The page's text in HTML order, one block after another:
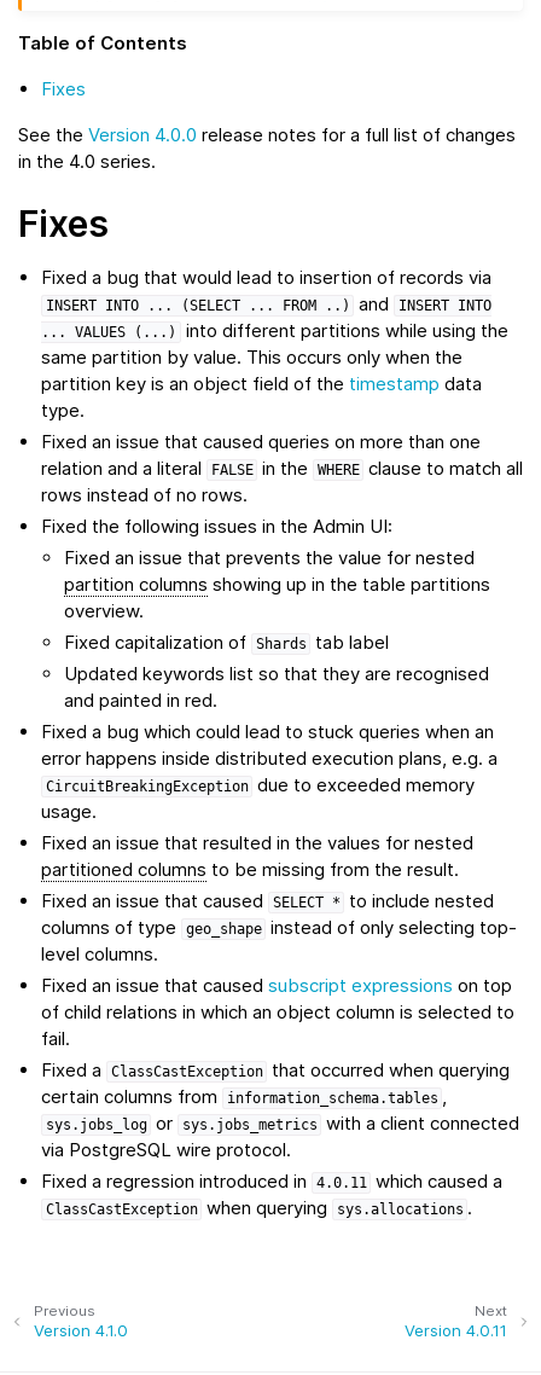
Table of Contents
Fixes
See the Version 4.0.0 release notes for a full list of changes
in the 4.0 series.
Fixes
Fixed a bug that would lead to insertion of records via
INSERT INTO ... (SELECT ... FROM ..) and INSERT
INTO
...
VALUES (...)
into different partitions while using the
same partition by value. This occurs only when the
partition key is an object field of the timestamp data
type.
Fixed an issue that caused queries on more than one
relation and a literal
FALSE in the WHERE clause to match all
rows instead of no rows.
Fixed the following issues in the Admin UI:
Fixed an issue that prevents the value for nested
partition columns showing up in the table partitions
overview.
Fixed capitalization of Shards
tab label
Updated keywords list so that they are recognised
and painted in red.
Fixed a bug which could lead to stuck queries when an
error happens inside distributed execution plans, e.g. a
CircuitBreakingException due to exceeded memory
usage.
Fixed an issue that resulted in the values for nested
partitioned columns to be missing from the result.
Fixed an issue that caused
SELECT *
to include nested
columns of type
geo_shape instead of only selecting top-
level columns.
Fixed an issue that causedsubscript expressions on top
of child relations in which an object column is selected to
fail.
Fixed a
ClassCastException that occurred when querying
certain columns from
information_schema.tables ,
sys.jobs_log or sys.jobs_metrics with a client connected
via PostgreSQL wire protocol.
Fixed a regression introduced in
4.0.11 which caused a
ClassCastException when querying sys.allocations .
Next
Version 4.0.11
Previous
Version 4.1.0